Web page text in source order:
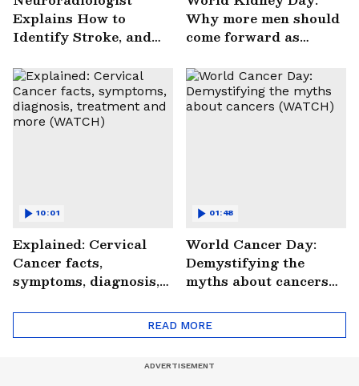
Explains How to
Identify Stroke, and
Saves Lives |
#StrokePeRok
Why more men should
come forward as
Explained: Cervical
Cancer facts,
symptoms, diagnosis,
(WATCH)
10:01
World Cancer Day:
Demystifying the
myths about cancers
01:48
READ MORE